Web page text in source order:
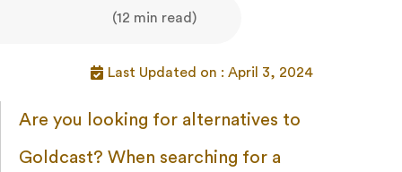
(12 min read)
Last Updated on : April 3, 2024
Are you looking for alternatives to
Goldcast? When searching for a